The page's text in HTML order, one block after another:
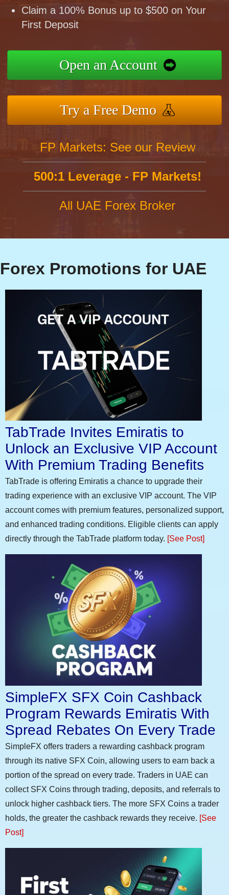
Claim a 100% Bonus up to $500 on Your
First Deposit
Open an Account
Try a Free Demo
FP Markets: See our Review
500:1 Leverage - FP Markets!
All UAE Forex Broker
Forex Promotions for UAE
TabTrade Invites Emiratis to
Unlock an Exclusive VIP Account
With Premium Trading Benefits
TabTrade is offering Emiratis a chance to upgrade their
trading experience with an exclusive VIP account. The VIP
account comes with premium features, personalized support,
and enhanced trading conditions. Eligible clients can apply
directly through the TabTrade platform today. [See Post]
SimpleFX SFX Coin Cashback
Program Rewards Emiratis With
Spread Rebates On Every Trade
SimpleFX offers traders a rewarding cashback program
through its native SFX Coin, allowing users to earn back a
portion of the spread on every trade. Traders in UAE can
collect SFX Coins through trading, deposits, and referrals to
unlock higher cashback tiers. The more SFX Coins a trader
holds, the greater the cashback rewards they receive. [See
Post]